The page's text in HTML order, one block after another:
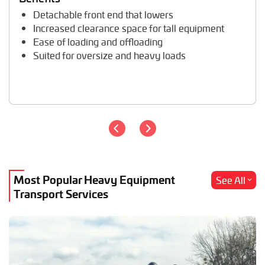
Trailer Transport
Travel Trailer Transport
Wheel Loader Hauling
Detachable front end that lowers
Increased clearance space for tall equipment
Ease of loading and offloading
Suited for oversize and heavy loads
Most Popular Heavy Equipment
Transport Services
See All